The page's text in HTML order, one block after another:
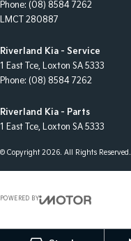
Phone: (08) 8584 7262
LMCT 280887
Riverland Kia - Service
1 East Tce, Loxton SA 5333
Phone: (08) 8584 7262
Riverland Kia - Parts
1 East Tce, Loxton SA 5333
© Copyright2026. All Rights Reserved.
POWERED BY